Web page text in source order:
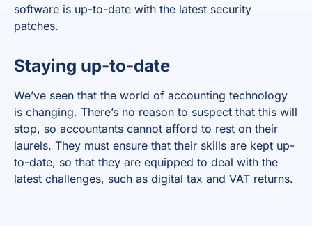
software is up-to-date with the latest security
patches.
Staying up-to-date
We’ve seen that the world of accounting technology
is changing. There’s no reason to suspect that this will
stop, so accountants cannot afford to rest on their
laurels. They must ensure that their skills are kept up-
to-date, so that they are equipped to deal with the
latest challenges, such as digital tax and VAT returns.